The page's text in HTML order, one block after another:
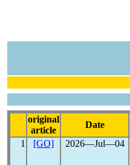
original
article
Date
1
[GO] 2026―Jul―04